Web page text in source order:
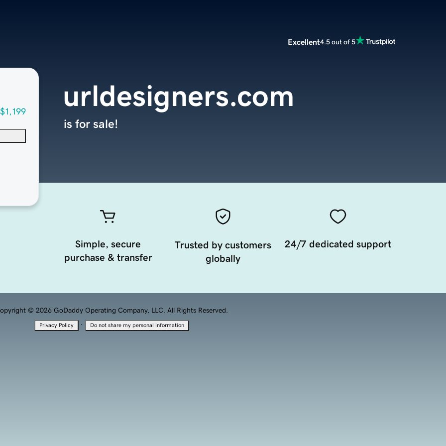
Excellent4.5 out of 5
$1,199
urldesigners.com
is for sale!
Simple, secure
purchase & transfer
Trusted by customers
globally
24/7 dedicated support
© 2026 GoDaddy Operating Company, LLC. All Rights Reserved.
Privacy Policy · Do not share my personal information